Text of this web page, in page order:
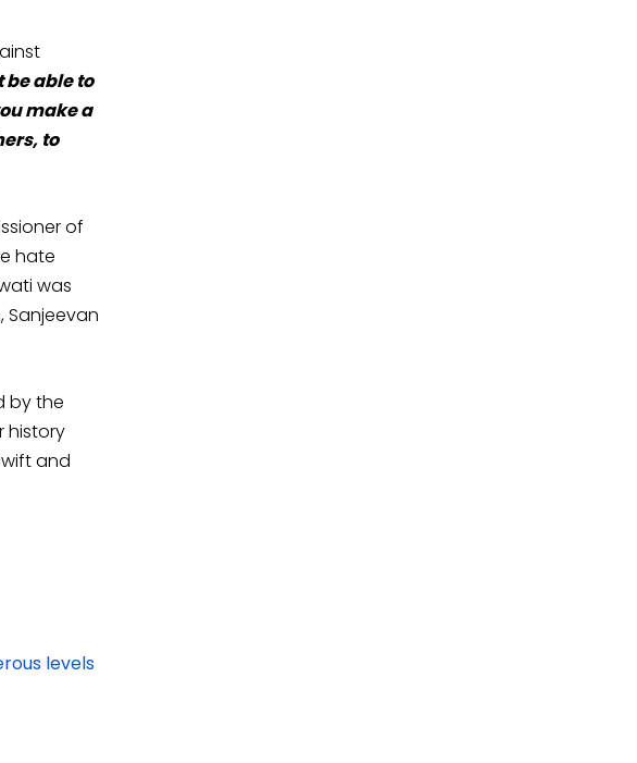
able to
make a
to
of
hate
was
Sanjeevan
by the
history
and
levels